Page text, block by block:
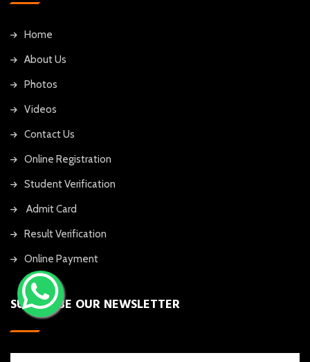
Home
About Us
Photos
Videos
Contact Us
Online Registration
Student Verification
Admit Card
Result Verification
Online Payment
SUBSCRIBE OUR NEWSLETTER